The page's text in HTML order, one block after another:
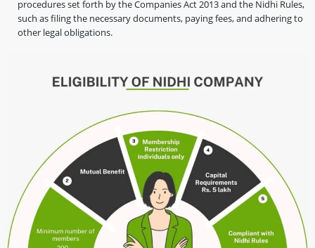
procedures set forth by the Companies Act 2013 and the Nidhi Rules,
such as filing the necessary documents, paying fees, and adhering to
other legal obligations.